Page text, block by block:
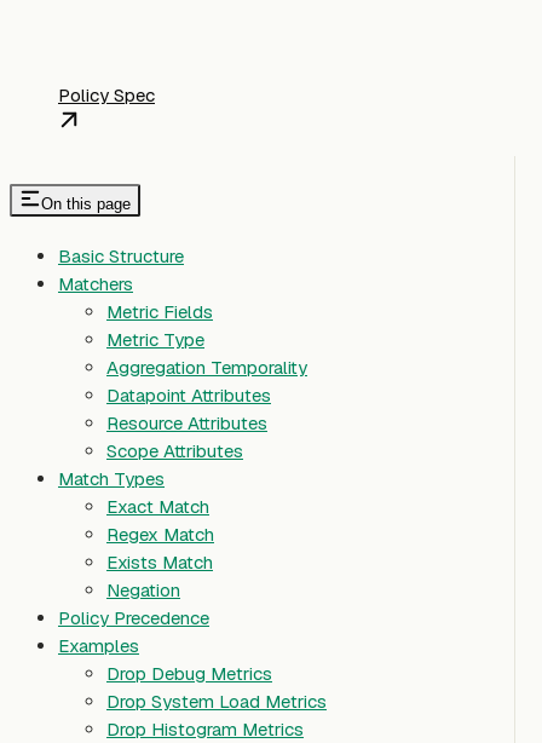
Policy Spec
On this page
Basic Structure
Matchers
Metric Fields
Metric Type
Aggregation Temporality
Datapoint Attributes
Resource Attributes
Scope Attributes
Match Types
Exact Match
Regex Match
Exists Match
Negation
Policy Precedence
Examples
Drop Debug Metrics
Drop System Load Metrics
Drop Histogram Metrics